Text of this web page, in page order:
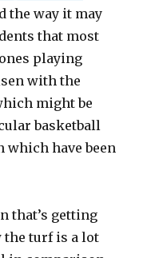
the way it may
that most
playing
with the
might be
basketball
have been
that’s getting
the turf is a lot